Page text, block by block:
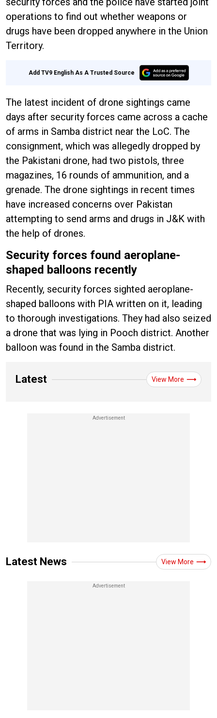
operations to find out whether weapons or
drugs have been dropped anywhere in the Union
Territory.
Add TV9 English As A Trusted Source
The latest incident of drone sightings came
days after security forces came across a cache
of arms in Samba district near the LoC. The
consignment, which was allegedly dropped by
the Pakistani drone, had two pistols, three
magazines, 16 rounds of ammunition, and a
grenade. The drone sightings in recent times
have increased concerns over Pakistan
attempting to send arms and drugs in J&K with
the help of drones.
Security forces found aeroplane-
shaped balloons recently
Recently, security forces sighted aeroplane-
shaped balloons with PIA written on it, leading
to thorough investigations. They had also seized
a drone that was lying in Pooch district. Another
balloon was found in the Samba district.
Latest View More
Latest News View More